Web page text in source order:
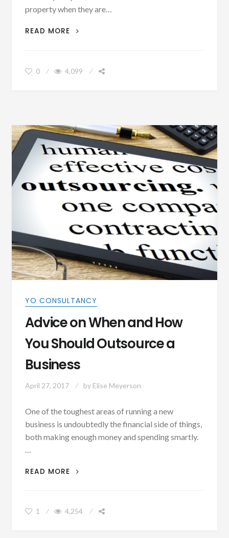
property when they are…
READ MORE
MOVE
TO
0 4,099
YO CONSULTANCY
Advice on When and How
You Should Outsource a
Business
April 27, 2017 by Elise Meyerson
One of the toughest areas of running a new
business is undoubtedly the financial side of things,
both making enough money and spending smartly.
READ MORE
ADVICE
HOW
1 4,254